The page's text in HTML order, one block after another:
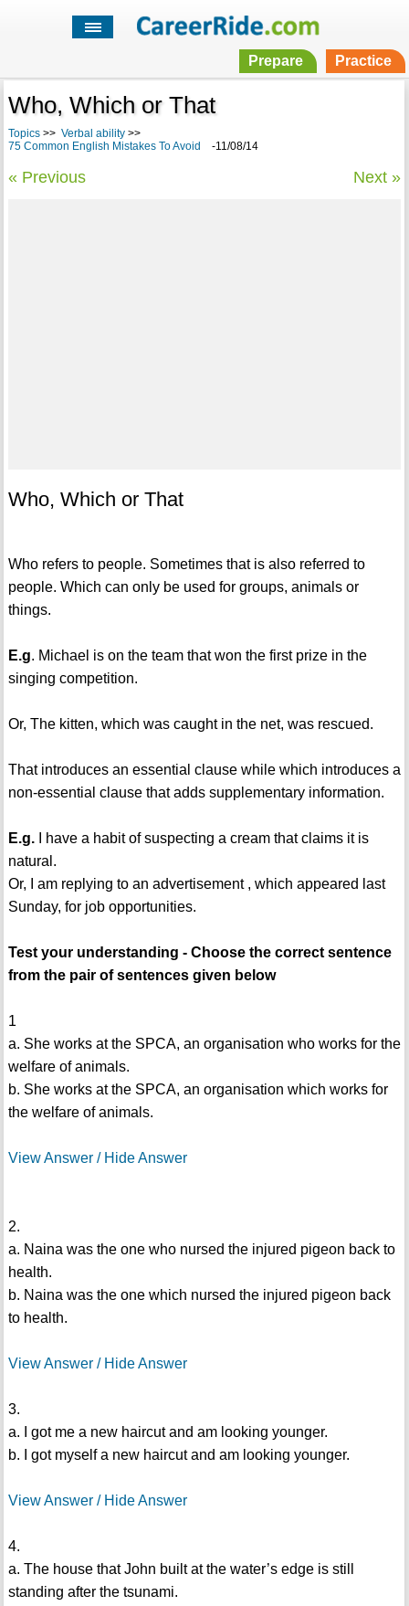
Prepare Practice
Who, Which or That
Topics>> Verbal ability>>
75 Common English Mistakes To Avoid
-11/08/14
« Previous Next »
Who, Which or That
Who refers to people. Sometimes that is also referred to
people. Which can only be used for groups, animals or
things.
E.g. Michael is on the team that won the first prize in the
singing competition.
Or, The kitten, which was caught in the net, was rescued.
That introduces an essential clause while which introduces a
non-essential clause that adds supplementary information.
E.g.I have a habit of suspecting a cream that claims it is
natural.
Or, I am replying to an advertisement , which appeared last
Sunday, for job opportunities.
Test your understanding - Choose the correct sentence
from the pair of sentences given below
1
a. She works at the SPCA, an organisation who works for the
welfare of animals.
b. She works at the SPCA, an organisation which works for
the welfare of animals.
View Answer / Hide Answer
2.
a. Naina was the one who nursed the injured pigeon back to
health.
b. Naina was the one which nursed the injured pigeon back
to health.
View Answer / Hide Answer
3.
a. I got me a new haircut and am looking younger.
b. I got myself a new haircut and am looking younger.
View Answer / Hide Answer
4.
a. The house that John built at the water’s edge is still
standing after the tsunami.